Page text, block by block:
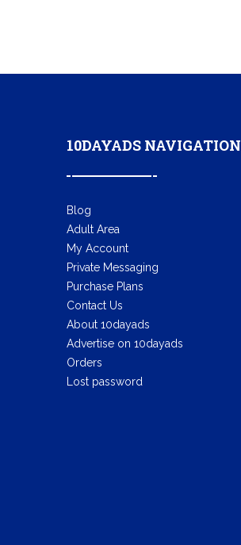
10DAYADS NAVIGATION
Blog
Adult Area
My Account
Private Messaging
Purchase Plans
Contact Us
About 10dayads
Advertise on 10dayads
Orders
Lost password